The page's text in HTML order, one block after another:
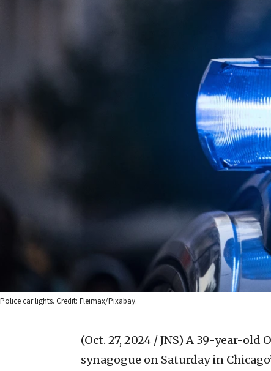
Police car lights. Credit: Fleimax/Pixabay.
(Oct. 27, 2024 / JNS) A 39-year-old
synagogue on Saturday in